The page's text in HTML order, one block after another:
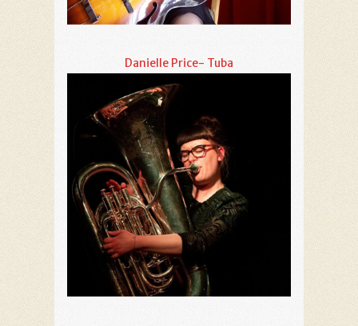
Danielle Price- Tuba